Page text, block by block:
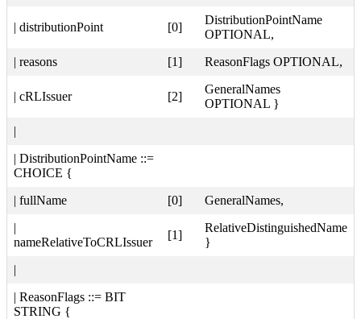
| distributionPoint [0]
DistributionPointName
OPTIONAL,
| reasons
[1] ReasonFlags OPTIONAL,
| cRLIssuer [2]
GeneralNames
OPTIONAL }
|
| DistributionPointName ::=
CHOICE {
| fullName
[0]
GeneralNames,
|
nameRelativeToCRLIssuer
[1]
RelativeDistinguishedName
}
|
| ReasonFlags ::= BIT
STRING {